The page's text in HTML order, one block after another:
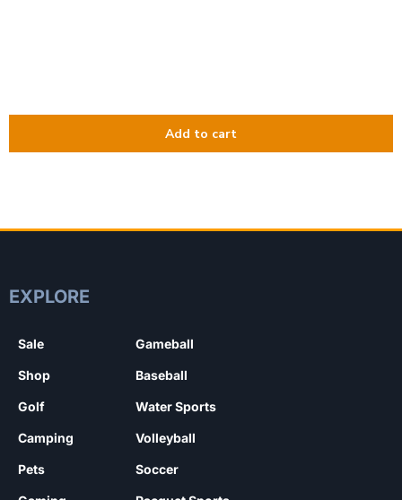
EXPLORE
Sale
Shop
Golf
Camping
Pets
Gameball
Baseball
Water Sports
Volleyball
Soccer